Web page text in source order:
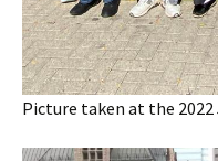
Picture taken at the